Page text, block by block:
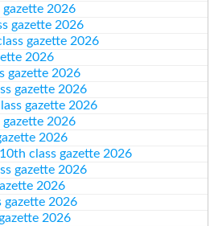
gazette 2026
gazette 2026
gazette 2026
2026
gazette 2026
gazette 2026
gazette 2026
gazette 2026
2026
class gazette 2026
gazette 2026
2026
gazette 2026
2026